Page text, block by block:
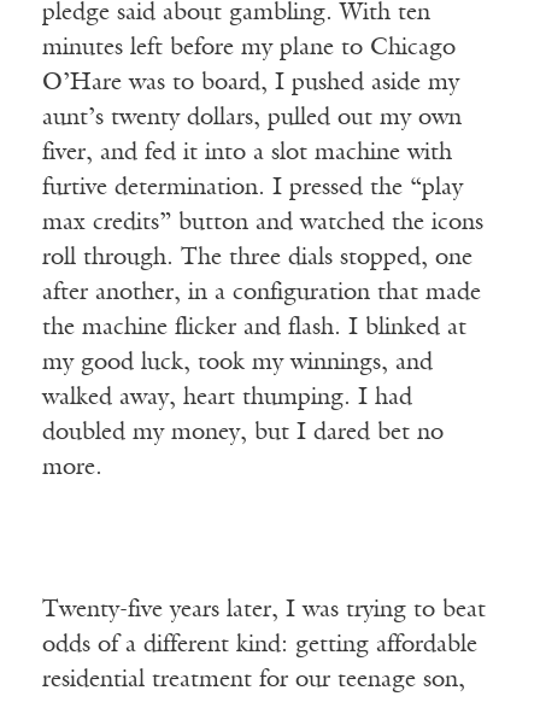
pledge said about gambling. With ten
minutes left before my plane to Chicago
O’Hare was to board, I pushed aside my
aunt’s twenty dollars, pulled out my own
fiver, and fed it into a slot machine with
furtive determination. I pressed the “play
max credits” button and watched the icons
roll through. The three dials stopped, one
after another, in a configuration that made
the machine flicker and flash. I blinked at
my good luck, took my winnings, and
walked away, heart thumping. I had
doubled my money, but I dared bet no
more.
Twenty-five years later, I was trying to beat
odds of a different kind: getting affordable
residential treatment for our teenage son,